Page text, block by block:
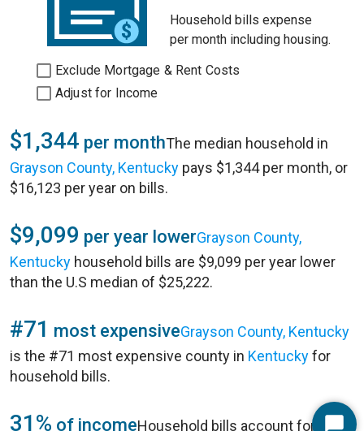
Household bills expense
per month including housing.
Exclude Mortgage & Rent Costs
Adjust for Income
$1,344 per monthThe median household in
Grayson County, Kentucky pays $1,344 per month, or
$16,123 per year on bills.
$9,099 per year lowerGrayson County,
Kentucky household bills are $9,099 per year lower
than the U.S median of $25,222.
#71 most expensiveGrayson County, Kentucky
is the #71 most expensive county in Kentuckyfor
household bills.
31% of incomeHousehold bills account for 31%